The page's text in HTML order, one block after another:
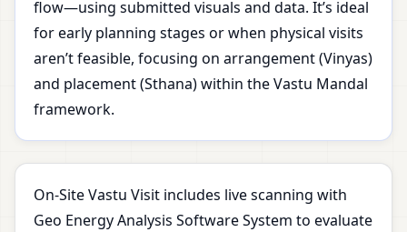
flow—using submitted visuals and data. It’s ideal
for early planning stages or when physical visits
aren’t feasible, focusing on arrangement (Vinyas)
and placement (Sthana) within the Vastu Mandal
framework.
On-Site Vastu Visit includes live scanning with
Geo Energy Analysis Software System to evaluate